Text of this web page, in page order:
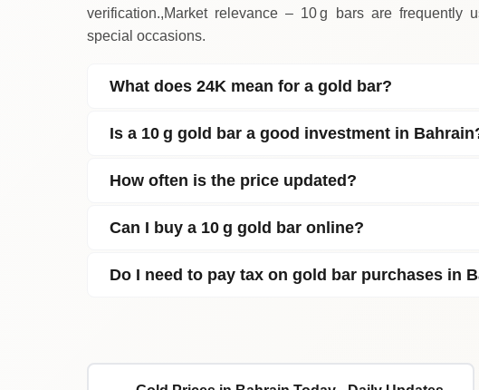
verification.,Market relevance – 10 g bars are frequently
special occasions.
What does 24K mean for a gold bar?
Is a 10 g gold bar a good investment in
How often is the price updated?
Can I buy a 10 g gold bar online?
Do I need to pay tax on gold bar purchases in